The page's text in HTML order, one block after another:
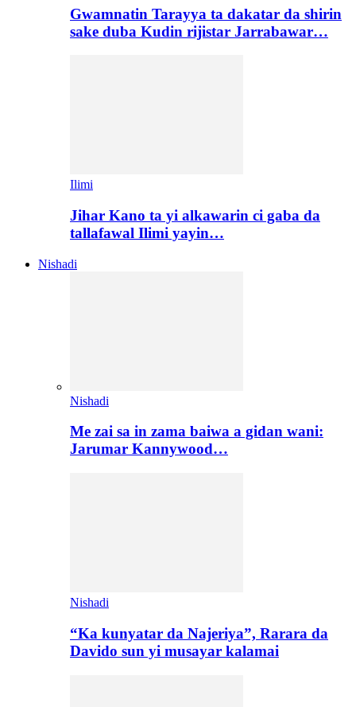
Gwamnatin Tarayya ta dakatar da shirin
sake duba Kudin rijistar Jarrabawar…
Ilimi
Jihar Kano ta yi alkawarin ci gaba da
tallafawal Ilimi yayin…
Nishadi
Nishadi
Me zai sa in zama baiwa a gidan wani:
Jarumar Kannywood…
Nishadi
“Ka kunyatar da Najeriya”, Rarara da
Davido sun yi musayar kalamai